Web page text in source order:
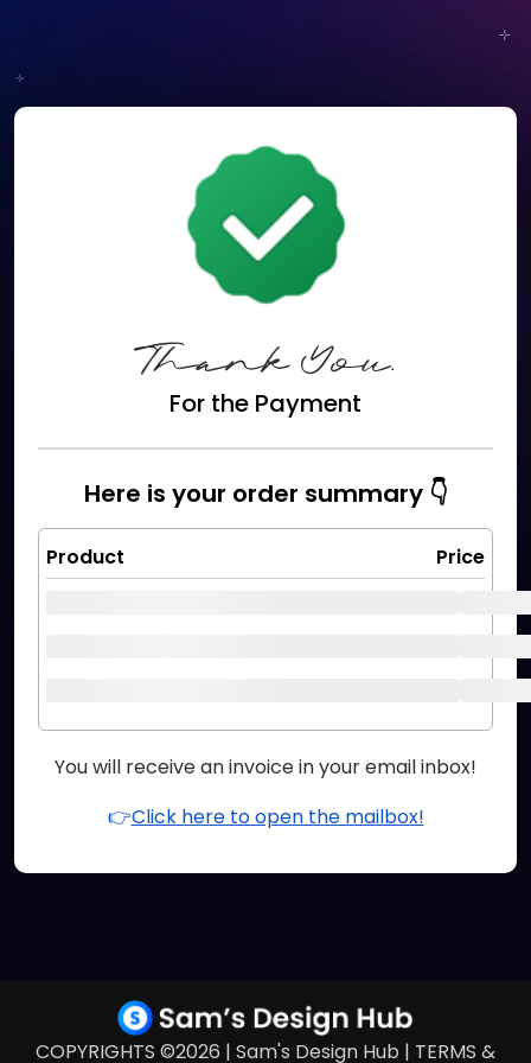
Thank You.
For the Payment
Here is your order summary 👇
Product Price
You will receive an invoice in your email inbox!
👉Click here to open the mailbox!
COPYRIGHTS ©2026 | Sam's Design Hub | TERMS &